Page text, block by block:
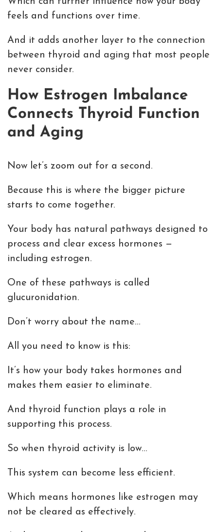
feels and functions over time.
And it adds another layer to the connection
between thyroid and aging that most people
never consider.
How Estrogen Imbalance
Connects Thyroid Function
and Aging
Now let’s zoom out for a second.
Because this is where the bigger picture
starts to come together.
Your body has natural pathways designed to
process and clear excess hormones —
including estrogen.
One of these pathways is called
glucuronidation.
Don’t worry about the name…
All you need to know is this:
It’s how your body takes hormones and
makes them easier to eliminate.
And thyroid function plays a role in
supporting this process.
So when thyroid activity is low…
This system can become less efficient.
Which means hormones like estrogen may
not be cleared as effectively.